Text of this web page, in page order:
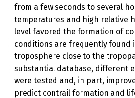
from a few seconds to several
temperatures and high relative
level favored the formation of
conditions are frequently found
troposphere close to the
substantial database, different
were tested and, in part,
predict contrail formation and